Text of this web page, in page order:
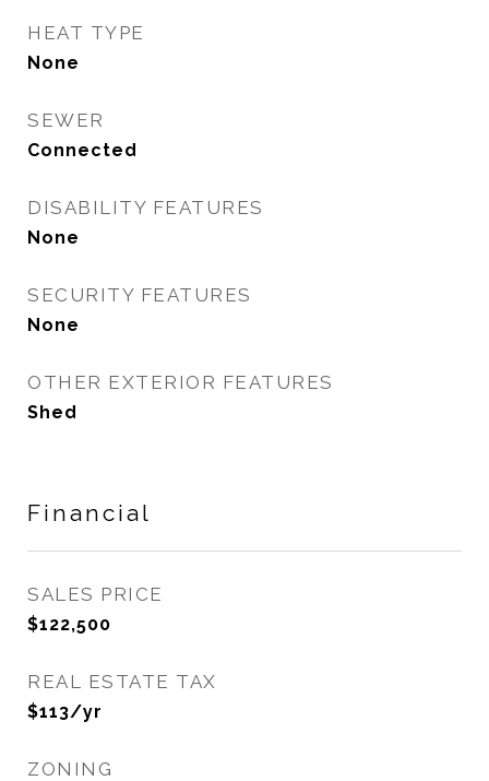
HEAT TYPE
None
SEWER
Connected
DISABILITY FEATURES
None
SECURITY FEATURES
None
OTHER EXTERIOR FEATURES
Shed
Financial
SALES PRICE
$122,500
REAL ESTATE TAX
$113/yr
ZONING